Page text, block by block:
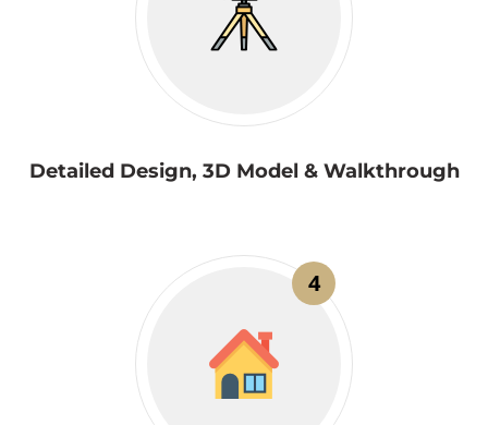
Detailed Design, 3D Model & Walkthrough
4